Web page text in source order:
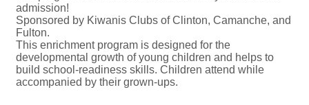
admission!
Sponsored by Kiwanis Clubs of Clinton, Camanche, and
Fulton.
This enrichment program is designed for the
developmental growth of young children and helps to
build school-readiness skills. Children attend while
accompanied by their grown-ups.